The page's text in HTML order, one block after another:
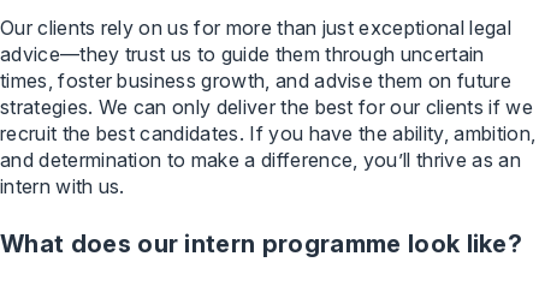
Our clients rely on us for more than just exceptional legal
advice—they trust us to guide them through uncertain
times, foster business growth, and advise them on future
strategies. We can only deliver the best for our clients if we
recruit the best candidates. If you have the ability, ambition,
and determination to make a difference, you’ll thrive as an
intern with us.
What does our intern programme look like?